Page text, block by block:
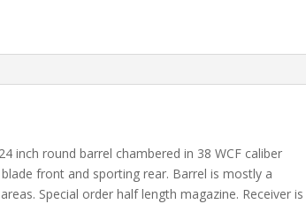
24 inch round barrel chambered in 38 WCF caliber
front and sporting rear. Barrel is mostly a
Special order half length magazine. Receiver is